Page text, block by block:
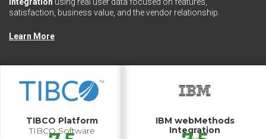
satisfaction, business value, and the vendor relationship.
Learn More
TIBCO Platform
TIBCO Software
IBM webMethods
Integration